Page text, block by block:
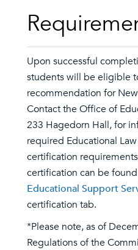
Upon successful
students will be eligible
recommendation for
Contact the Office of
233 Hagedorn Hall, for
required Educational
certification
certification can be
Educational Support
certification tab.
*Please note, as of
Regulations of the